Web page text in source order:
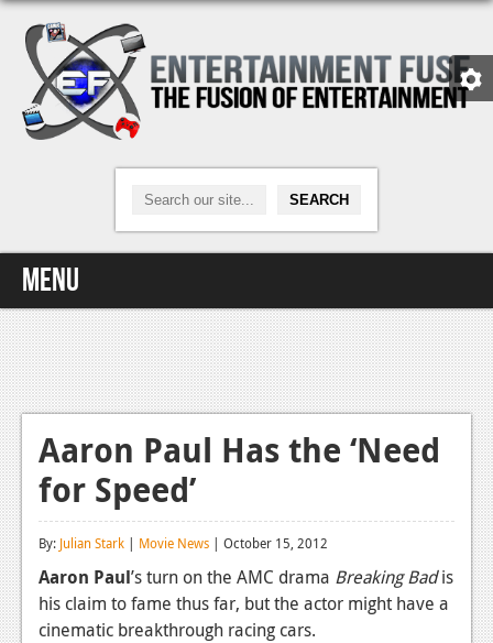
Menu
Home
Video Games
Xbox One
News
Reviews
Playstation 4
Aaron Paul Has the ‘Need
for Speed’
By: Julian Stark | Movie News | October 15, 2012
Aaron Paul’s turn on the AMC drama Breaking Badis
his claim to fame thus far, but the actor might have a
cinematic breakthrough racing cars.